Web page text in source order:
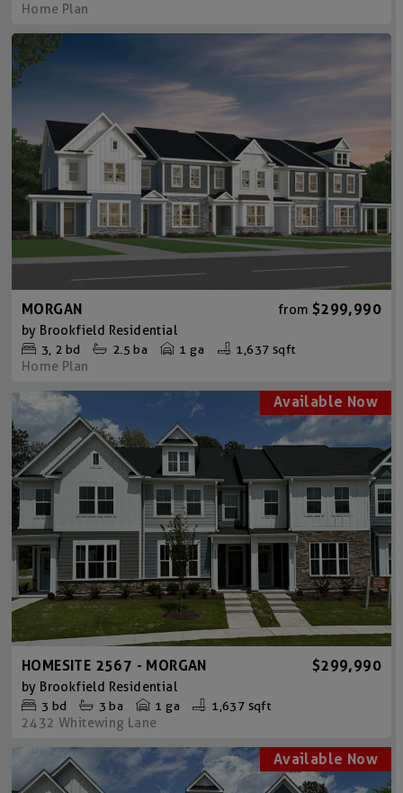
Home Plan
MORGAN from $299,990
by Brookfield Residential
3 2 bd 2.5 ba 1 ga 1,637 sqft
Home Plan
HOMESITE 2567 - MORGAN $299,990
by Brookfield Residential
3 bd 3 ba 1 ga 1,637 sqft
2432 Whitewing Lane